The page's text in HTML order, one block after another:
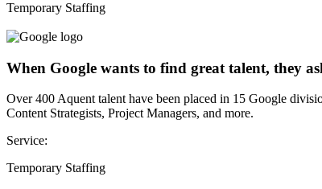
Temporary Staffing
When Google wants to find great talent, they
Over 400 Aquent talent have been placed in 15 Google
Content Strategists, Project Managers, and more.
Service:
Temporary Staffing